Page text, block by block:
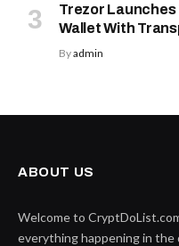
Trezor
Wallet With
Byadmin
ABOUT US
Welcome to
everything happening in